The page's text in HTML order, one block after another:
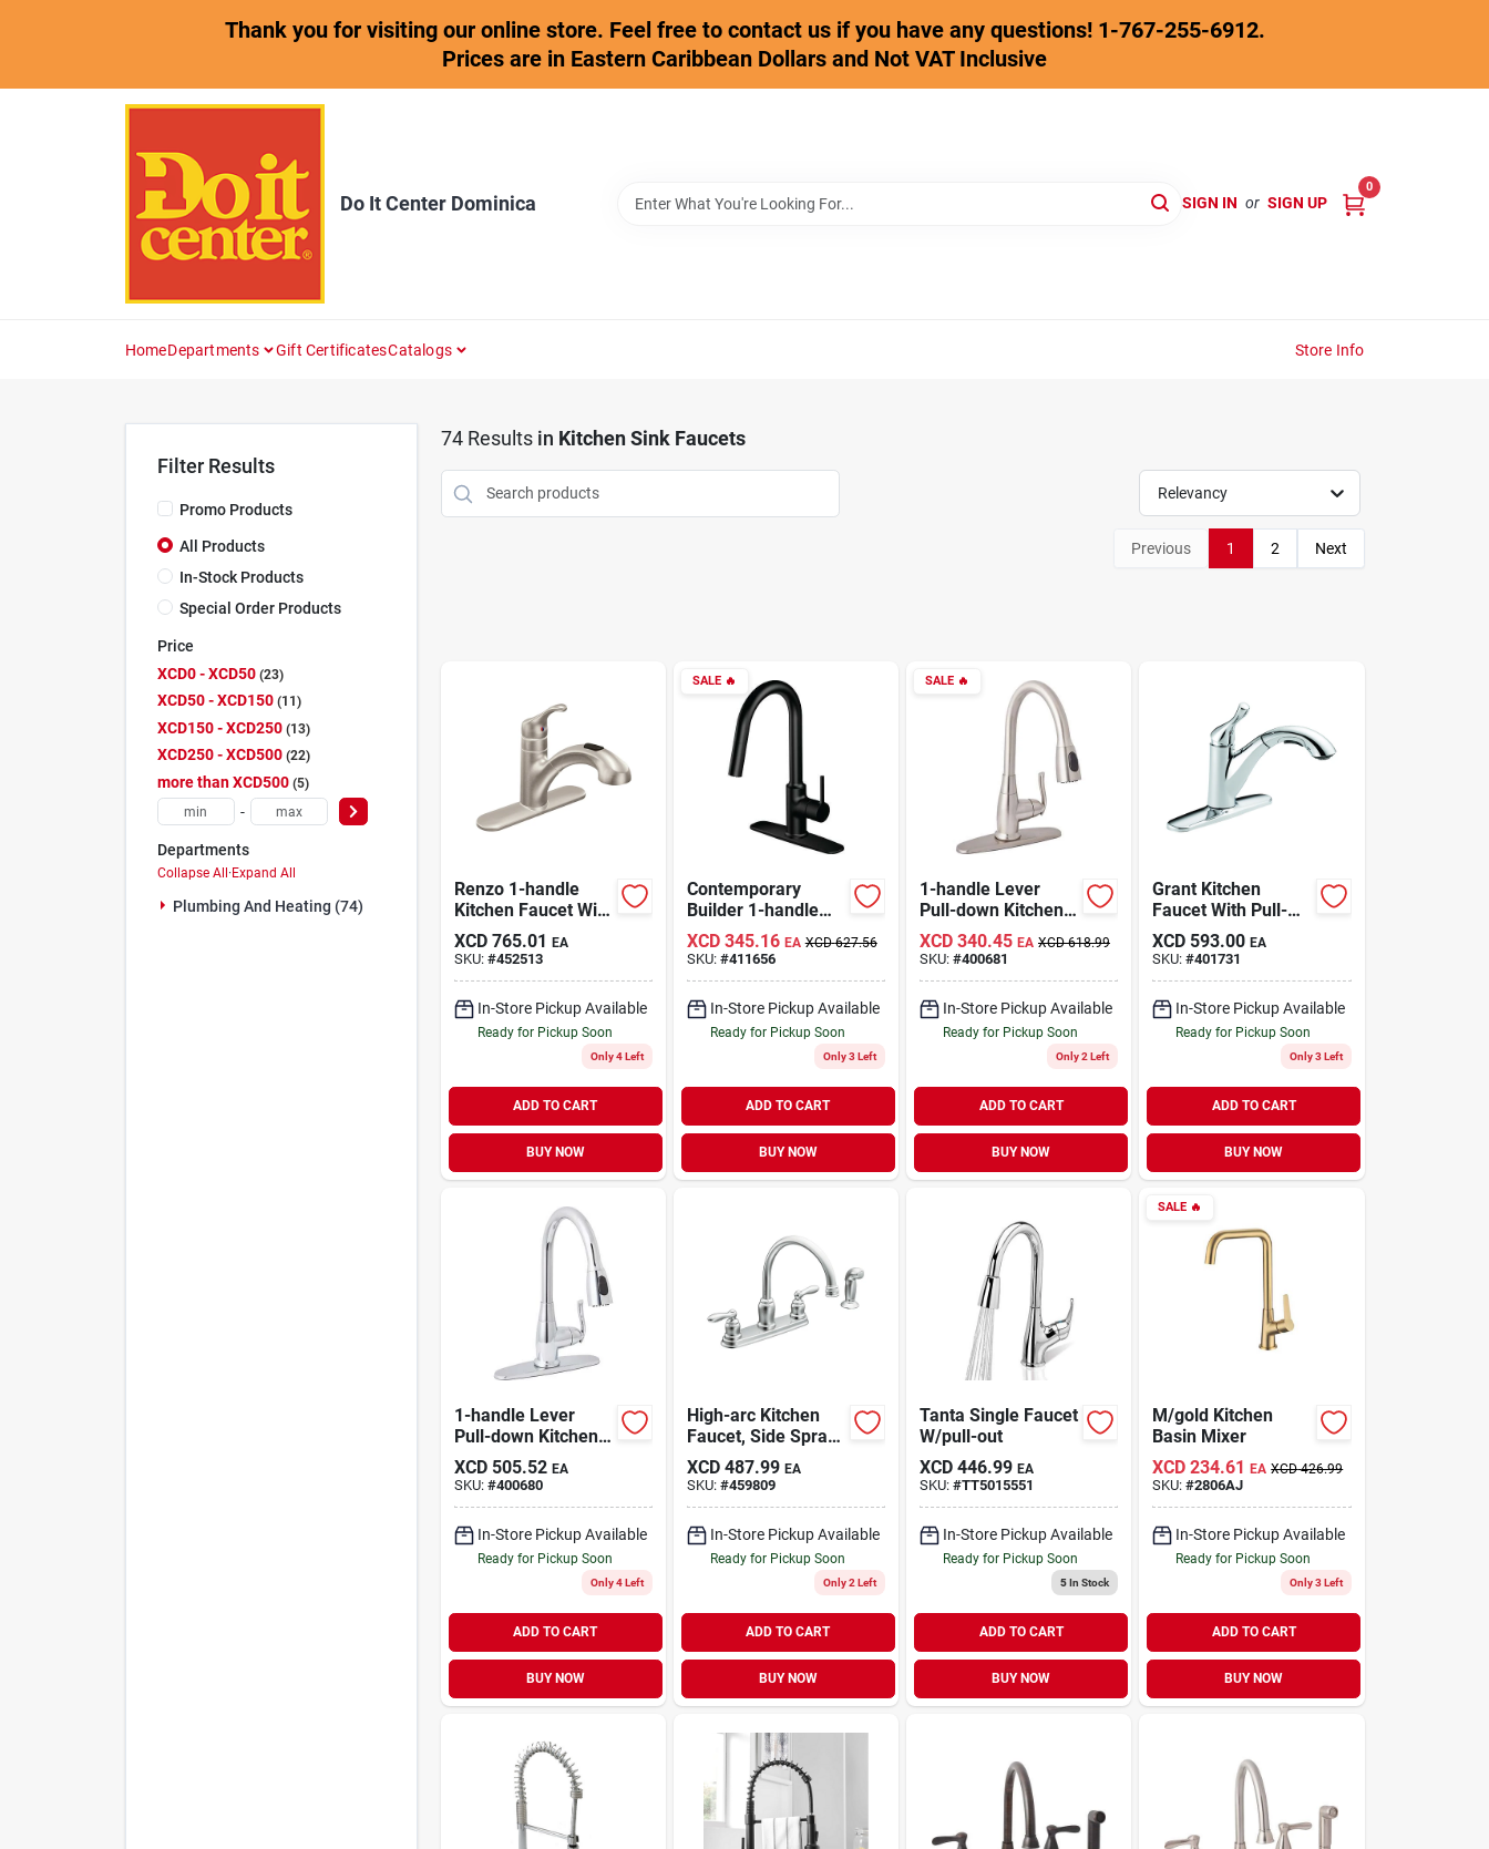
Thank you for visiting our online store. Feel free to contact us if you have any questions! 1-767-255-6912.
Prices are in Eastern Caribbean Dollars and Not VAT Inclusive
Do It Center Dominica SIGN IN or SIGN UP
0
HomeDepartments Gift CertificatesCatalogs Store Info
Filter Results
Promo Products
All Products
In-Stock Products
Special Order Products
Price
XCD0 - XCD50 23
XCD50 - XCD150 11
XCD150 - XCD250 13
XCD250 - XCD500 22
more than XCD500 5
-
Departments
Collapse All·Expand All
Plumbing And Heating (74)
74Results in Kitchen Sink Faucets
Relevancy
Previous 1 2 Next
Renzo 1-handle
Kitchen Faucet With
Pull-out Spout,
Stainless Steel
XCD 765.01 EA
SKU: #452513
In-Store Pickup Available
Ready for Pickup Soon
Only 4 Left
ADD TO CART
BUY NOW
SALE🔥
Contemporary
Builder 1-handle
Lever Pull-down
Kitchen Faucet,
XCD 345.16 EA XCD 627.56
SKU: #411656
In-Store Pickup Available
Ready for Pickup Soon
Only 3 Left
ADD TO CART
BUY NOW
SALE 🔥
1-handle Lever
Pull-down Kitchen
Faucet, Brushed
Nickel, Model
XCD 340.45 EA XCD 618.99
SKU: #400681
In-Store Pickup Available
Ready for Pickup Soon
Only 2 Left
ADD TO CART
BUY NOW
Grant Kitchen
Faucet With Pull-
out Spray, Single
Handle, Chrome
XCD 593.00 EA
SKU:#401731
In-Store Pickup Available
Ready for Pickup Soon
Only 3 Left
ADD TO CART
BUY NOW
1-handle Lever
Pull-down Kitchen
Faucet With Quick
Connect, Chrome
XCD 505.52 EA
SKU: #400680
In-Store Pickup Available
Ready for Pickup Soon
Only 4 Left
ADD TO CART
BUY NOW
High-arc Kitchen
Faucet, Side Spray,
2 Handles, Chrome
XCD 487.99 EA
SKU: #459809
In-Store Pickup Available
Ready for Pickup Soon
Only 2 Left
ADD TO CART
BUY NOW
Tanta Single Faucet
W/pull-out
XCD 446.99 EA
SKU: #TT5015551
In-Store Pickup Available
Ready for Pickup Soon
5In Stock
ADD TO CART
BUY NOW
SALE 🔥
M/gold Kitchen
Basin Mixer
XCD 234.61 EA XCD 426.99
SKU:#2806AJ
In-Store Pickup Available
Ready for Pickup Soon
Only 3 Left
ADD TO CART
BUY NOW